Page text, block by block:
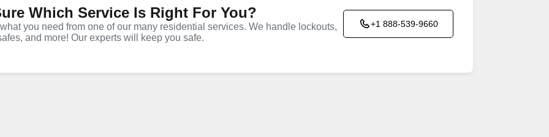
Which Service Is Right For You?
you need from one of our many residential services. We handle lockouts,
and more! Our experts will keep you safe.
+1 888-539-9660